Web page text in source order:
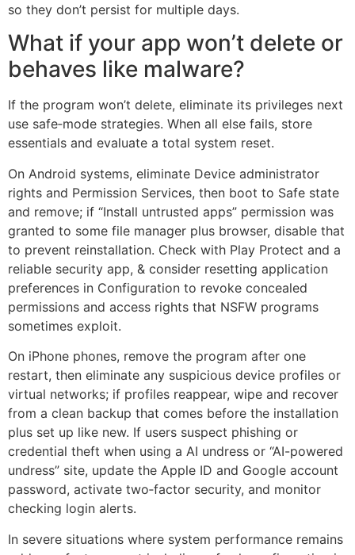
so they don’t persist for multiple days.
What if your app won’t delete or
behaves like malware?
If the program won’t delete, eliminate its privileges next
use safe‑mode strategies. When all else fails, store
essentials and evaluate a total system reset.
On Android systems, eliminate Device administrator
rights and Permission Services, then boot to Safe state
and remove; if “Install untrusted apps” permission was
granted to some file manager plus browser, disable that
to prevent reinstallation. Check with Play Protect and a
reliable security app, & consider resetting application
preferences in Configuration to revoke concealed
permissions and access rights that NSFW programs
sometimes exploit.
On iPhone phones, remove the program after one
restart, then eliminate any suspicious device profiles or
virtual networks; if profiles reappear, wipe and recover
from a clean backup that comes before the installation
plus set up like new. If users suspect phishing or
credential theft when using a AI undress or “AI-powered
undress” site, update the Apple ID and Google account
password, activate two‑factor security, and monitor
checking login alerts.
In severe situations where system performance remains